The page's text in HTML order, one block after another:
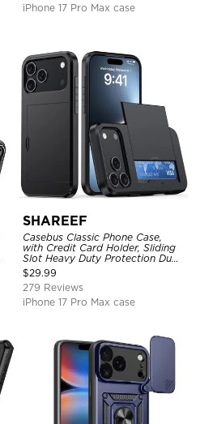
iPhone 17 Pro Max case
SHAREEF
Casebus Classic Phone Case,
with Credit Card Holder, Sliding
Slot Heavy Duty Protection Dual
Layer Armor Shell Cover
$29.99
279 Reviews
iPhone 17 Pro Max case